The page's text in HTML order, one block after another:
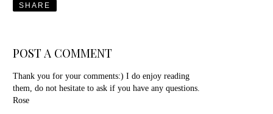
SHARE
POST A COMMENT
Thank you for your comments:) I do enjoy reading
them, do not hesitate to ask if you have any questions.
Rose